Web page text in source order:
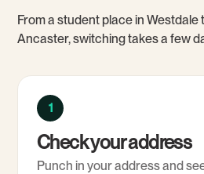
From a student place in Westdale
Ancaster, switching takes a few
1
Check your address
Punch in your address and